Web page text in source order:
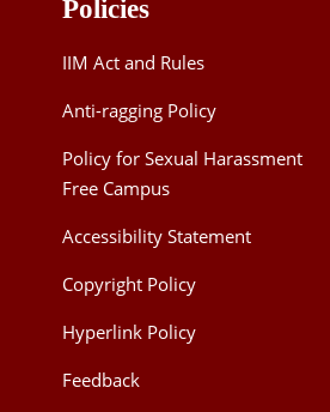
Policies
IIM Act and Rules
Anti-ragging Policy
Policy for Sexual Harassment
Free Campus
Accessibility Statement
Copyright Policy
Hyperlink Policy
Feedback